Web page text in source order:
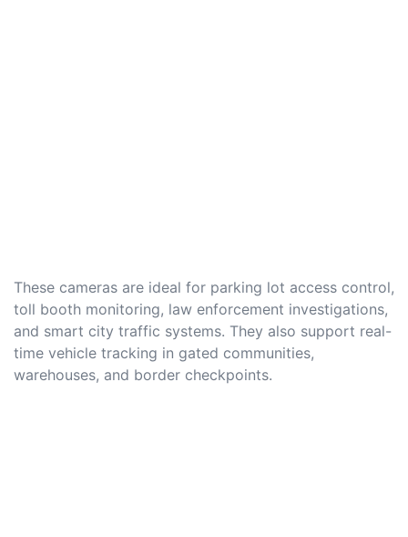
These cameras are ideal for parking lot access control,
toll booth monitoring, law enforcement investigations,
and smart city traffic systems. They also support real-
time vehicle tracking in gated communities,
warehouses, and border checkpoints.